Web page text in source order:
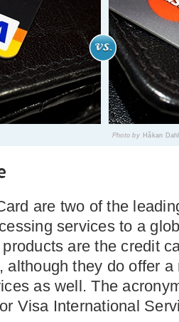
Photo by Håkan
are two of the
services to a
products are the credit
although they do offer a
as well. The
Visa International